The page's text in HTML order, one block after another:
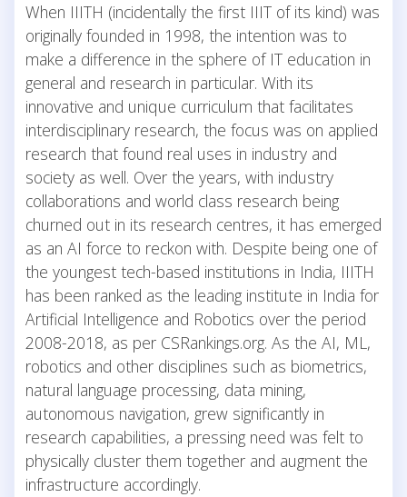
When IIITH (incidentally the first IIIT of its kind) was
originally founded in 1998, the intention was to
make a difference in the sphere of IT education in
general and research in particular. With its
innovative and unique curriculum that facilitates
interdisciplinary research, the focus was on applied
research that found real uses in industry and
society as well. Over the years, with industry
collaborations and world class research being
churned out in its research centres, it has emerged
as an AI force to reckon with. Despite being one of
the youngest tech-based institutions in India, IIITH
has been ranked as the leading institute in India for
Artificial Intelligence and Robotics over the period
2008-2018, as per CSRankings.org. As the AI, ML,
robotics and other disciplines such as biometrics,
natural language processing, data mining,
autonomous navigation, grew significantly in
research capabilities, a pressing need was felt to
physically cluster them together and augment the
infrastructure accordingly.